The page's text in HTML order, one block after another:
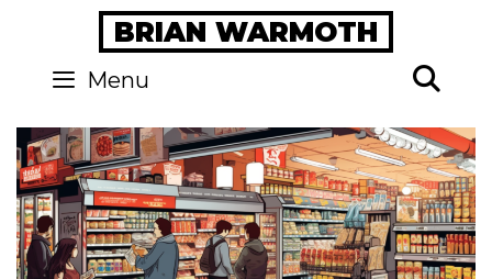
content
BRIAN WARMOTH
Menu